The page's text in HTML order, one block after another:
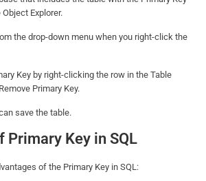
Explorer.
the drop-down menu when you right-click the
Key by right-clicking the row in the Table
Primary Key.
save the table.
Primary Key in SQL
of the Primary Key in SQL: